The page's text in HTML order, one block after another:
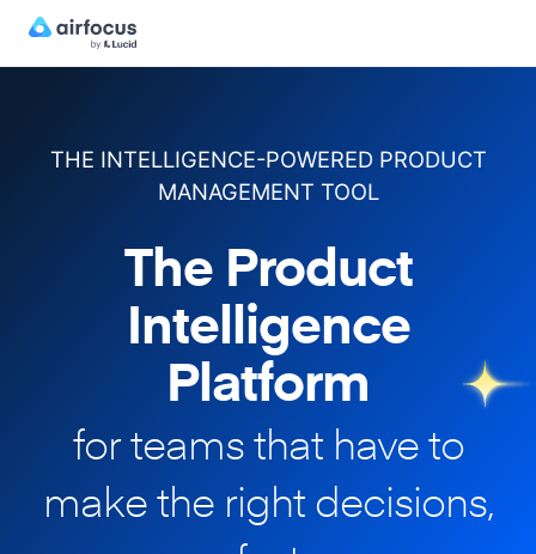
THE INTELLIGENCE-POWERED PRODUCT
MANAGEMENT TOOL
The Product
Intelligence
Platform
for teams that have to
makethe right decisions,